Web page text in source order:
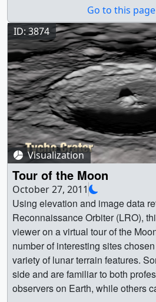
tour.1200.jpg (1920x1080) [503.8
tour.1200_web.png (320x180)
tour.1200_thm.png (80x40) [6.0
orientale_a_1080p30.mp4
orientale_a_720p30.mp4
orientale_a (1920x1080) [16384
|| orientale_a_360p30.mp4
Orientale. Looking straight down,
away to reveal Orientale in the
globe. || orientale_b.0600.jpg
orientale_b.0600_web.png
orientale_b_1080p30.mp4
orientale_b_720p30.mp4
orientale_b (1920x1080) [65536
|| orientale_b_360p30.mp4
Shackleton. A flyover near the
permanently shadowed floor of
shackleton.0001.jpg (1920x1080)
shackleton.0001_web.png
Go to this page
ID: 3874
Visualization
Tour of the Moon
October 27, 2011
Using elevation and image data
Reconnaissance Orbiter (LRO),
viewer on a virtual tour of the
number of interesting sites
variety of lunar terrain features.
side and are familiar to both
observers on Earth, while others